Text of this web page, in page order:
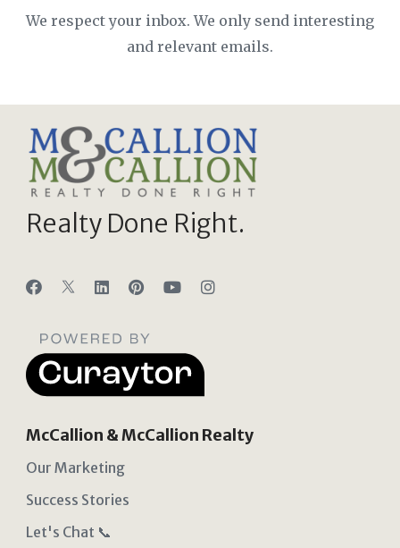
We respect your inbox. We only send interesting
and relevant emails.
Realty Done Right.
McCallion & McCallion Realty
Our Marketing
Success Stories
Let's Chat 📞